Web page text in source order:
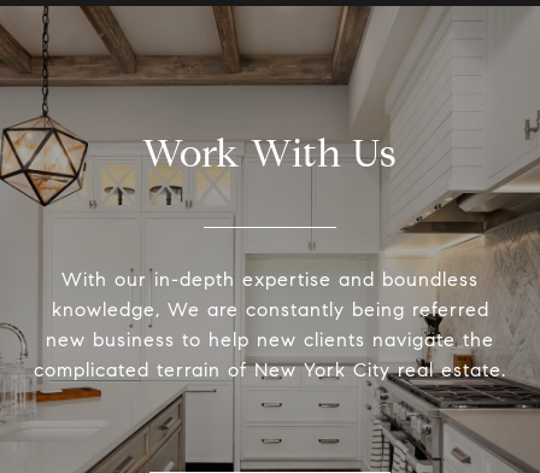
Work With Us
With our in-depth expertise and boundless
knowledge, We are constantly being referred
new business to help new clients navigate the
complicated terrain of New York City real estate.